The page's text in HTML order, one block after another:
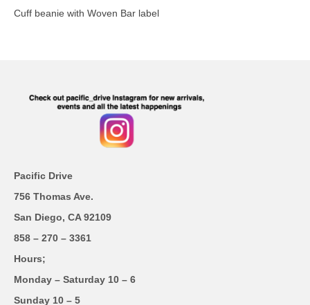
Cuff beanie with Woven Bar label
Pacific Drive
756 Thomas Ave.
San Diego, CA 92109
858 – 270 – 3361
Hours;
Monday – Saturday 10 – 6
Sunday 10 – 5